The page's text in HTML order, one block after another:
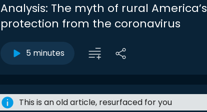
Analysis: The myth of rural America’s
protection from the coronavirus
5 minutes
This is an old article, resurfaced for you